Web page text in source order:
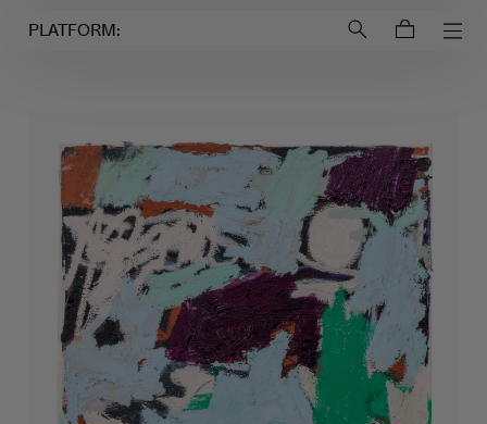
PLATFORM: